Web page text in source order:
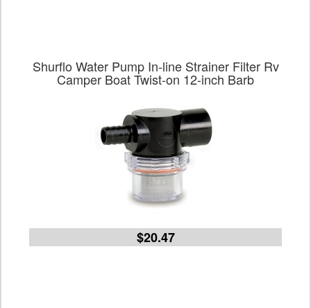
Shurflo Water Pump In-line Strainer Filter Rv
Camper Boat Twist-on 12-inch Barb
$20.47